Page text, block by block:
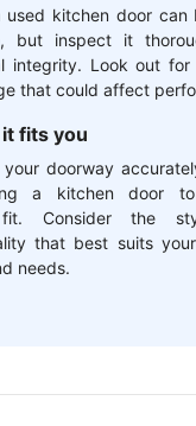
used kitchen door can
but inspect it
integrity. Look out for
that could affect
fits you
your doorway
a kitchen door
Consider the
that best suits
needs.